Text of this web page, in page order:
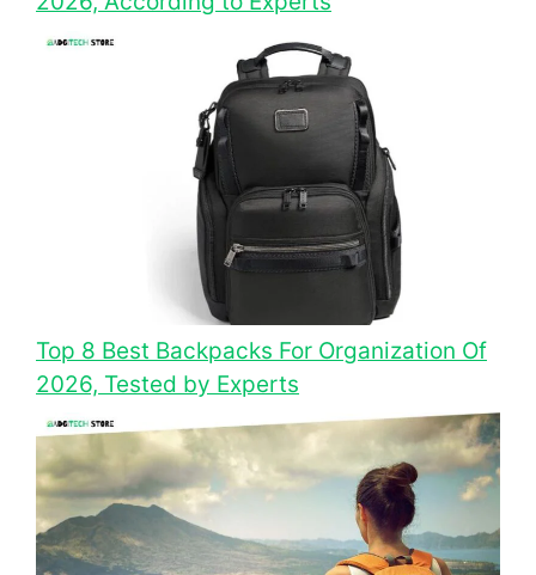
Top 8 Best Backpacks For Organization Of
2026, Tested by Experts